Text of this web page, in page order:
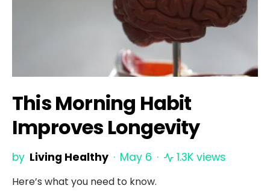
This Morning Habit
Improves Longevity
by Living Healthy May 6 1.3K views
Here’s what you need to know.